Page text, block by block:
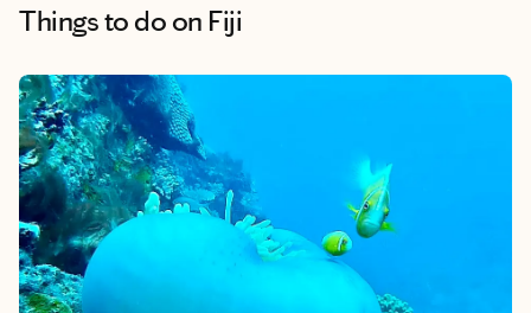
Things to do on Fiji